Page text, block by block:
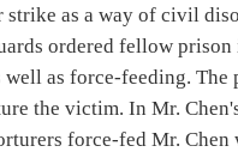
strike as a way of civil
ordered fellow
well as force-feeding.
the victim. In Mr.
force-fed Mr.